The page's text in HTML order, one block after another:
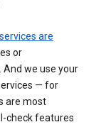
are
or
we use your
— for
are most
check features